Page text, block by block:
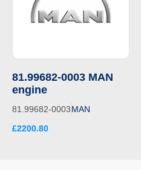
81.99682-0003 MAN
engine
81.99682-0003MAN
£2200.80